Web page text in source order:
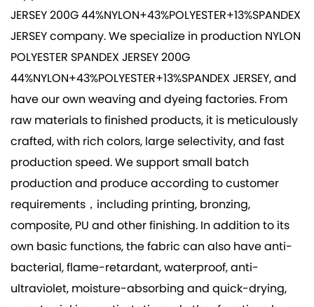
JERSEY 200G 44%NYLON+43%POLYESTER+13%SPANDEX
JERSEY company. We specialize in productionNYLON
POLYESTER SPANDEX JERSEY 200G
44%NYLON+43%POLYESTER+13%SPANDEX JERSEY, and
have our own weaving and dyeing factories. From
raw materials to finished products, it is meticulously
crafted, with rich colors, large selectivity, and fast
production speed. We support small batch
production and produce according to customer
requirements，including printing, bronzing,
composite, PU and other finishing. In addition to its
own basic functions, the fabric can also have anti-
bacterial, flame-retardant, waterproof, anti-
ultraviolet, moisture-absorbing and quick-drying,